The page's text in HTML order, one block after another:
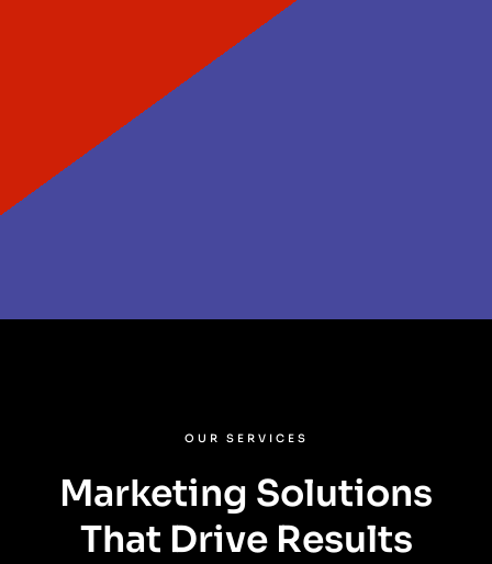
OUR SERVICES
Marketing Solutions
That Drive Results